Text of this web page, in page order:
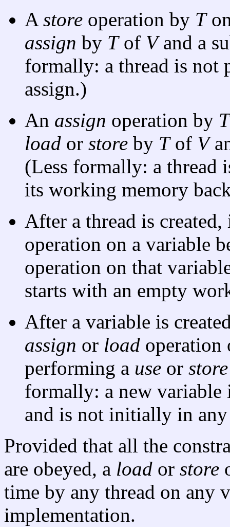
A store operation by T
assign by Tof Vand a
formally: a thread is not
assign.)
An assign operation by T
load or store by Tof V
(Less formally: a thread
its working memory
After a thread is
operation on a variable
operation on that
starts with an empty
After a variable is
assign or load operation
performing a use or store
formally: a new variable
and is not initially in
Provided that all the
are obeyed, a load or store
time by any thread on any
implementation.